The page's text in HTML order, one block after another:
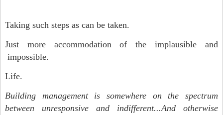
Taking such steps as can be taken.
Just more accommodation of the implausible and
impossible.
Life.
Building management is somewhere on the spectrum
between unresponsive and indifferent...And otherwise